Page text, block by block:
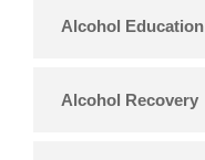
Alcohol Education
Alcohol Recovery